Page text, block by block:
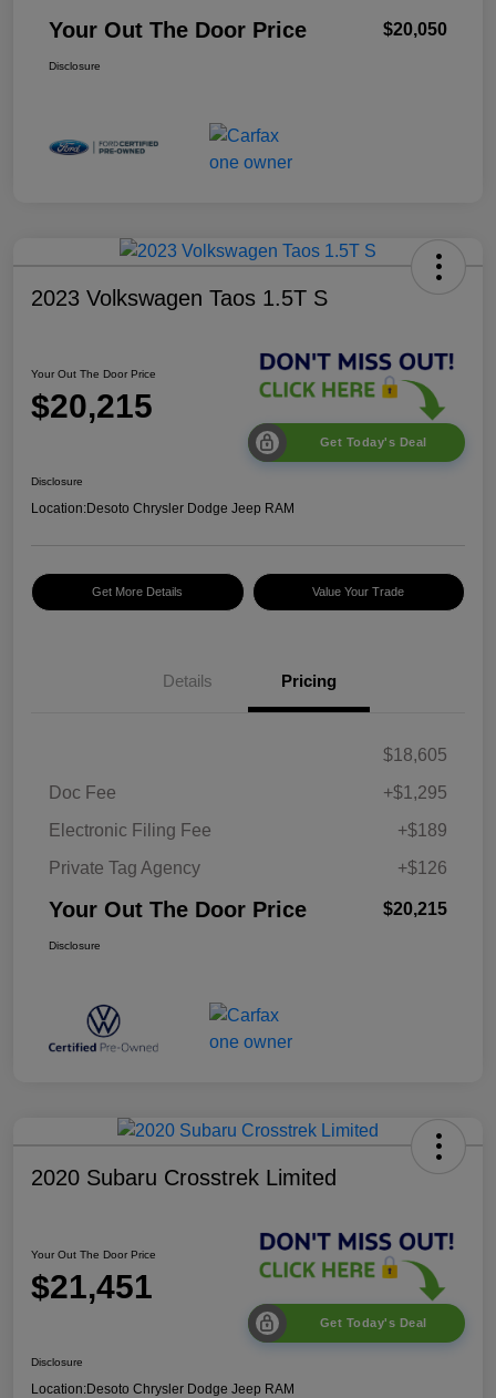
Your Out The Door Price $20,050
Disclosure
2023 Volkswagen Taos 1.5T S
Your Out The Door Price
$20,215
Get Today's Deal
Disclosure
Location:Desoto Chrysler Dodge Jeep RAM
Get More Details Value Your Trade
Details Pricing
$18,605
Doc Fee
+$1,295
Electronic Filing Fee
+$189
Private Tag Agency
+$126
Your Out The Door Price $20,215
Disclosure
2020 Subaru Crosstrek Limited
Your Out The Door Price
$21,451
Get Today's Deal
Disclosure
Location:Desoto Chrysler Dodge Jeep RAM